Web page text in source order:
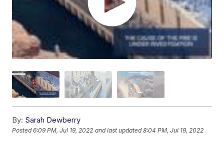
By: Sarah Dewberry
Posted6:09 PM, Jul 19, 2022 and last updated 8:04 PM, Jul 19, 2022